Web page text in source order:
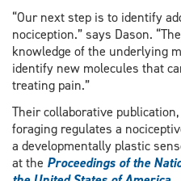
“Our next step is to identify
nociception.” says Dason.
knowledge of the underlying
identify new molecules that
treating pain.”
Their collaborative publication,
foraging regulates a
a developmentally plastic
at the Proceedings of the